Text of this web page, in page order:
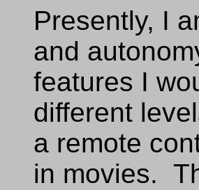
Presently, I
and
features I
different
a remote
in movies.